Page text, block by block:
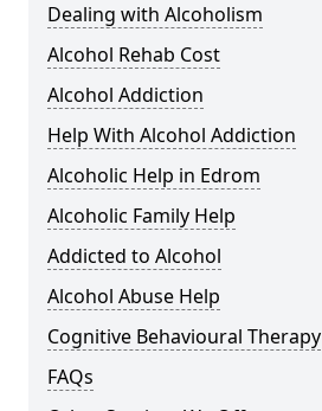
Dealing with Alcoholism
Alcohol Rehab Cost
Alcohol Addiction
Help With Alcohol Addiction
Alcoholic Help in Edrom
Alcoholic Family Help
Addicted to Alcohol
Alcohol Abuse Help
Cognitive Behavioural Therapy
FAQs